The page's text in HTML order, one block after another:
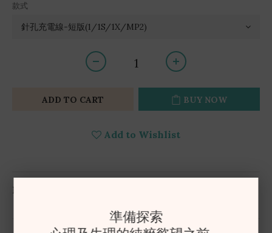
款式
ADD TO CART BUY NOW
Add to Wishlist
DESCRIPTION
準備探索